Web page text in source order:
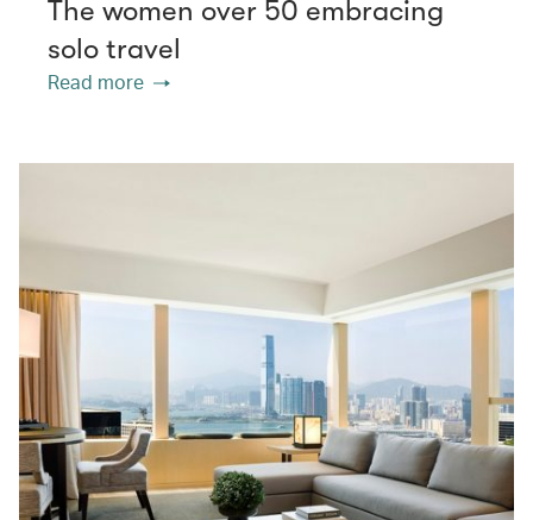
The women over 50 embracing
solo travel
Read more